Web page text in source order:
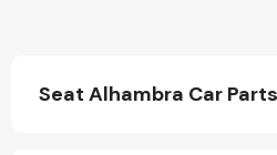
Seat Alhambra Car Parts